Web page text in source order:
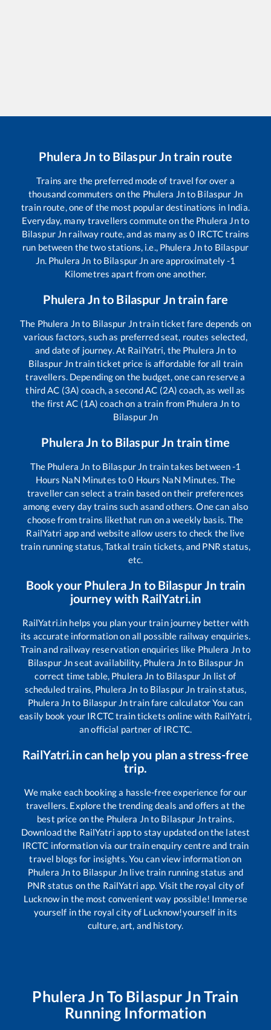
Phulera Jn to Bilaspur Jntrain route
Trains are the preferred mode of travel for over a
thousand commuters on the Phulera Jnto Bilaspur Jn
train route, one of the most popular destinations in India.
Everyday, many travellers commute on the Phulera Jnto
Bilaspur Jn railway route, and as many as0 IRCTC trains
run between the two stations, i.e., Phulera Jnto Bilaspur
Jn. Phulera Jn to Bilaspur Jn are approximately-1
Kilometres apart from one another.
Phulera Jnto Bilaspur Jntrain fare
The Phulera Jnto Bilaspur Jntrain ticket fare depends on
various factors, such as preferred seat, routes selected,
and date of journey. At RailYatri, the Phulera Jn to
Bilaspur Jntrain ticket price is affordable for all train
travellers. Depending on the budget, one can reserve a
third AC (3A) coach, a second AC (2A) coach, as well as
the first AC (1A) coach on a train from Phulera Jn to
Bilaspur Jn
Phulera Jn to Bilaspur Jn train time
The Phulera Jn to Bilaspur Jn train takes between-1
Hours NaN Minutes to0 Hours NaN Minutes. The
traveller can select a train based on their preferences
among every day trains such asand others. One can also
choose from trains likethat run on a weekly basis. The
RailYatri app and website allow users to check the live
train running status, Tatkal train tickets, and PNR status,
etc.
Book your Phulera Jn to Bilaspur Jn train
journey with RailYatri.in
RailYatri.in helps you plan your train journey better with
its accurate information on all possible railway enquiries.
Train and railway reservation enquiries like Phulera Jnto
Bilaspur Jnseat availability, Phulera Jnto Bilaspur Jn
correct time table, Phulera Jn to Bilaspur Jn list of
scheduled trains, Phulera Jn to Bilaspur Jn train status,
Phulera Jnto Bilaspur Jntrain fare calculator You can
easily book your IRCTC train tickets online with RailYatri,
an official partner of IRCTC.
RailYatri.in can help you plan a stress-free
trip.
We make each booking a hassle-free experience for our
travellers. Explore the trending deals and offers at the
best price on the Phulera Jnto Bilaspur Jntrains.
Download the RailYatri app to stay updated on the latest
IRCTC information via our train enquiry centre and train
travel blogs for insights. You can view information on
Phulera Jnto Bilaspur Jn live train running status and
PNR status on the RailYatri app. Visit the royal city of
Lucknow in the most convenient way possible! Immerse
yourself in the royal city of Lucknow!yourself in its
culture, art, and history.
Phulera Jn To Bilaspur Jn Train
Running Information